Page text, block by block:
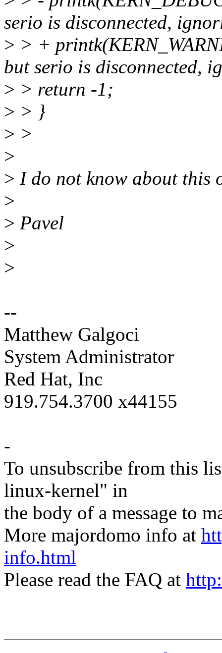
serio is disconnected,
> > +
but serio is disconnected,
> > return -1;
> > }
> >
>
> I do not know about this
>
> Pavel
>
>
--
Matthew Galgoci
System Administrator
Red Hat, Inc
919.754.3700 x44155
-
To unsubscribe from this
linux-kernel" in
the body of a message to
More majordomo info at
info.html
Please read the FAQ at